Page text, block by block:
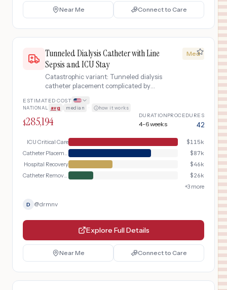
Near Me Connect to Care
Tunneled Dialysis Catheter with Line
Sepsis and ICU Stay
Catastrophic variant: Tunneled dialysis
catheter placement complicated by
infection, sepsis, ICU admission,
catheter removal and replacement,
and prolonged IV antibiotics
Med
ESTIMATED COST
NATIONAL avg median · how it works
$285,194 DURATION
4-6 weeks
PROCEDURES
42
ICU Critical Care $115k
Catheter Placement Day
$87k
Hospital Recovery
$46k
Catheter Removal & Replacement
$26k
+3 more
D @drmnv
Explore Full Details
Near Me Connect to Care